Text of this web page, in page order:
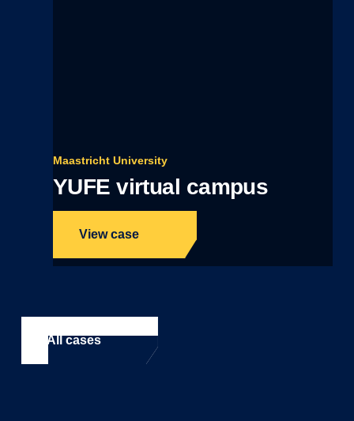
Maastricht University
YUFE virtual campus
View case
All cases